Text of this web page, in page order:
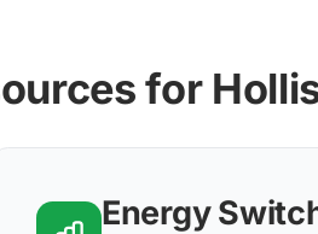
for
Energy